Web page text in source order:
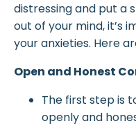
distressing and put a
out of your mind, it’s
your anxieties. Here
Open and Honest
The first step is
openly and